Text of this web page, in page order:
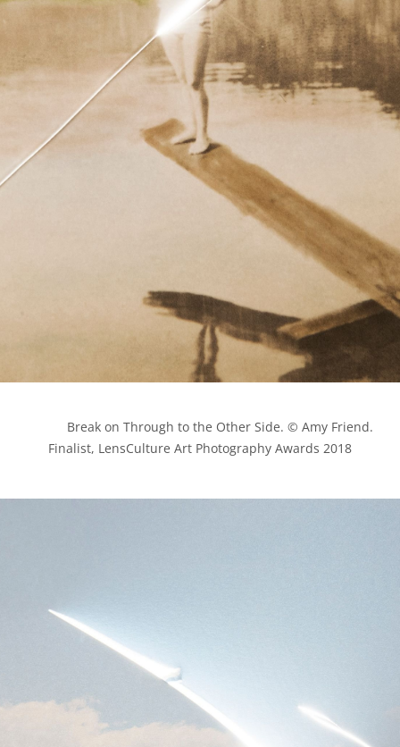
Finalist, LensCulture Art Photography Awards 2018